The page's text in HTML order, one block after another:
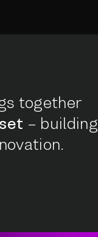
together
– building